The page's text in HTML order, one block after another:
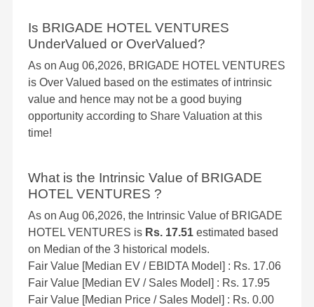
Is BRIGADE HOTEL VENTURES
UnderValued or OverValued?
As on Aug 06,2026, BRIGADE HOTEL VENTURES
is Over Valued based on the estimates of intrinsic
value and hence may not be a good buying
opportunity according to Share Valuation at this
time!
What is the Intrinsic Value of BRIGADE
HOTEL VENTURES ?
As on Aug 06,2026, the Intrinsic Value of BRIGADE
HOTEL VENTURES is Rs. 17.51 estimated based
on Median of the 3 historical models.
Fair Value [Median EV / EBIDTA Model] : Rs. 17.06
Fair Value [Median EV / Sales Model] : Rs. 17.95
Fair Value [Median Price / Sales Model] : Rs. 0.00